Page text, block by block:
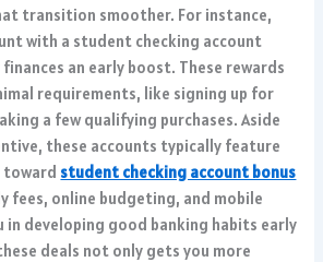
transition smoother. For instance,
with a student checking account
an early boost. These rewards
requirements, like signing up for
a few qualifying purchases. Aside
these accounts typically feature
toward student checking account bonus
fees, online budgeting, and mobile
developing good banking habits early
deals not only gets you more